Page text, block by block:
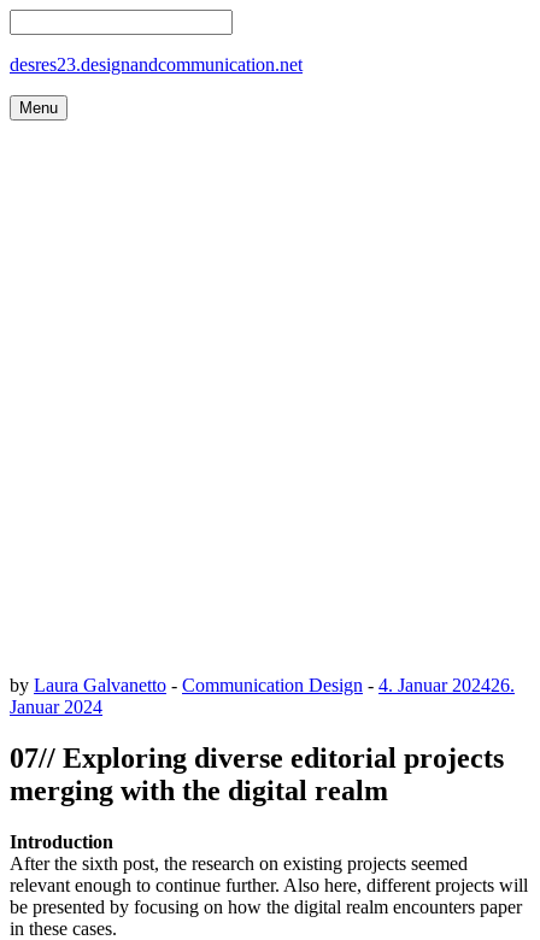
desres23.designandcommunication.net
Menu
by Laura Galvanetto - Communication Design - 4. Januar 202426.
Januar 2024
07// Exploring diverse editorial projects
merging with the digital realm
Introduction
After the sixth post, the research on existing projects seemed
relevant enough to continue further. Also here, different projects will
be presented by focusing on how the digital realm encounters paper
in these cases.